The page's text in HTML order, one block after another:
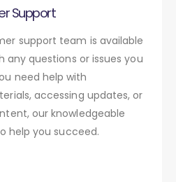
Support
support team is available
any questions or issues you
need help with
accessing updates, or
our knowledgeable
help you succeed.